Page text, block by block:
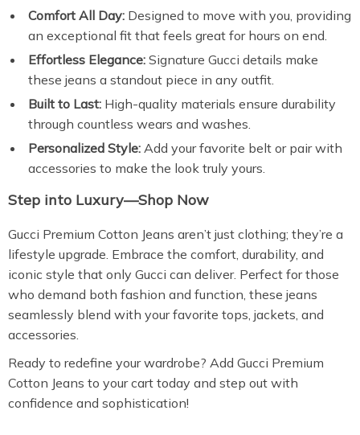
Comfort All Day: Designed to move with you, providing
an exceptional fit that feels great for hours on end.
Effortless Elegance: Signature Gucci details make
these jeans a standout piece in any outfit.
Built to Last: High-quality materials ensure durability
through countless wears and washes.
Personalized Style: Add your favorite belt or pair with
accessories to make the look truly yours.
Step into Luxury—Shop Now
Gucci Premium Cotton Jeans aren’t just clothing; they’re a
lifestyle upgrade. Embrace the comfort, durability, and
iconic style that only Gucci can deliver. Perfect for those
who demand both fashion and function, these jeans
seamlessly blend with your favorite tops, jackets, and
accessories.
Ready to redefine your wardrobe? Add Gucci Premium
Cotton Jeans to your cart today and step out with
confidence and sophistication!